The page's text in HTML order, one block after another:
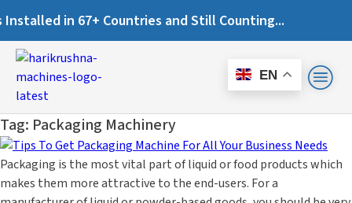
in 67+ Countries and Still Counting...
EN
Tag: Packaging Machinery
Packaging is the most vital part of liquid or food products which
makes them more attractive to the end-users. For a